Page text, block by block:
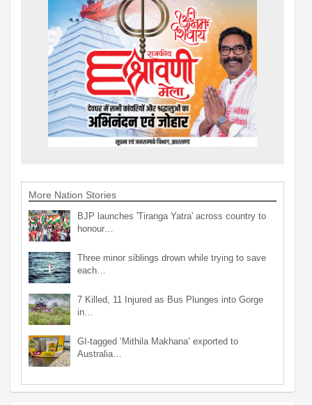
More Nation Stories
BJP launches 'Tiranga Yatra' across country to
honour…
Three minor siblings drown while trying to save
each…
7 Killed, 11 Injured as Bus Plunges into Gorge
in…
GI-tagged ‘Mithila Makhana’ exported to
Australia…